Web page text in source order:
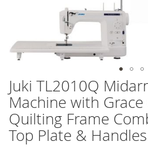
Skip
to
the
beginning
of
the
Juki TL2010Q
Machine with
Quilting Frame
Top Plate & Handles